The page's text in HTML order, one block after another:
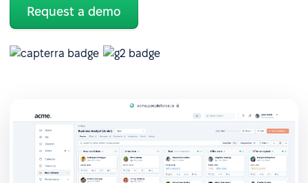
Request a demo